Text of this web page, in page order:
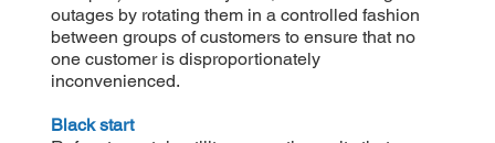
outages by rotating them in a controlled fashion
between groups of customers to ensure that no
one customer is disproportionately
inconvenienced.
Black start